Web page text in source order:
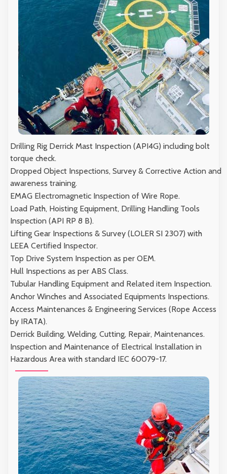
Drilling Rig Derrick Mast Inspection (API4G) including bolt
torque check.
Dropped Object Inspections, Survey & Corrective Action and
awareness training.
EMAG Electromagnetic Inspection of Wire Rope.
Load Path, Hoisting Equipment, Drilling Handling Tools
Inspection (API RP 8 B).
Lifting Gear Inspections & Survey (LOLER SI 2307) with
LEEA Certified Inspector.
Top Drive System Inspection as per OEM.
Hull Inspections as per ABS Class.
Tubular Handling Equipment and Related item Inspection.
Anchor Winches and Associated Equipments Inspections.
Access Maintenances & Engineering Services (Rope Access
by IRATA).
Derrick Building, Welding, Cutting, Repair, Maintenances.
Inspection and Maintenance of Electrical Installation in
Hazardous Area with standard IEC 60079-17.